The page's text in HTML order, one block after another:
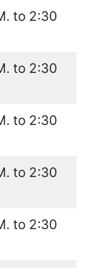
to 2:30
to 2:30
to 2:30
to 2:30
to 2:30